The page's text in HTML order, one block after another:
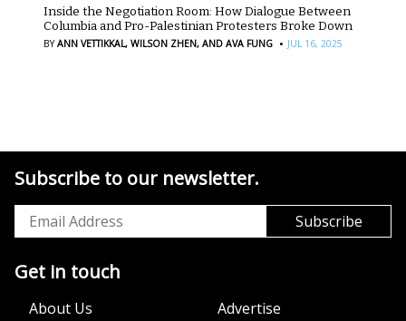
Inside the Negotiation Room: How Dialogue Between
Columbia and Pro-Palestinian Protesters Broke Down
BYANN VETTIKKAL, WILSON ZHEN, AND AVA FUNG · JUL 16, 2025
Subscribe to our newsletter.
Get in touch
About Us Advertise